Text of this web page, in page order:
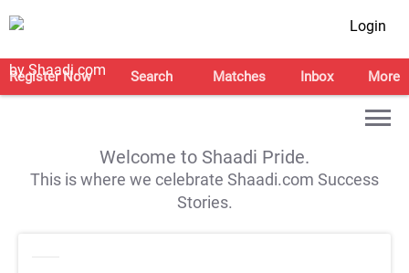
Login
Register Now Search Matches Inbox More
Welcome to Shaadi Pride.
This is where we celebrate Shaadi.com Success
Stories.